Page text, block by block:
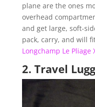
plane are the ones
overhead
and get large, soft-
pack, carry, and will
Longchamp Le Pliage
2. Travel